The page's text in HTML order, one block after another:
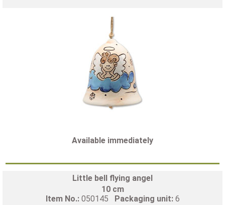
Available immediately
Little bell flying angel
10 cm
Item No.: 050145 Packaging unit: 6